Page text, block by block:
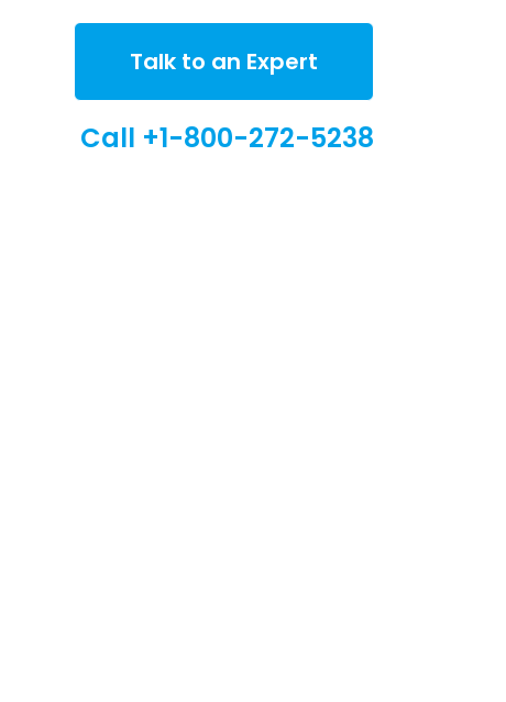
Talk to an Expert
Call +1-800-272-5238